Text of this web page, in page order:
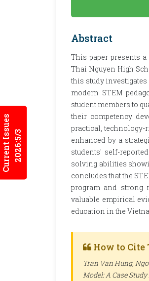
Current Issues2026:5/3
Abstract
This paper presents
Thai Nguyen High
this study
modern STEM
student members to
their competency
practical,
enhanced by a
students' self-
solving abilities
concludes that the
program and strong
valuable empirical
education in the
How to
Tran Van Hung,
Model: A Case